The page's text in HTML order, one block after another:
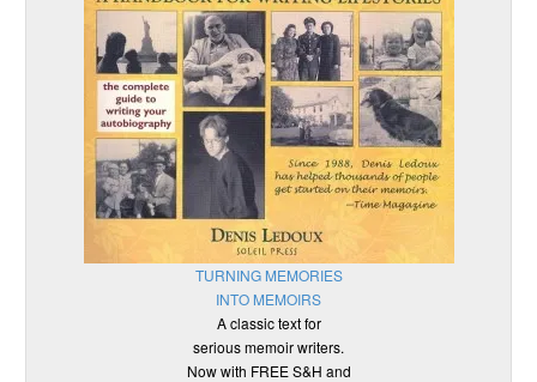
TURNING MEMORIES
INTO MEMOIRS
A classic text for
serious memoir writers.
Now with FREE S&H and